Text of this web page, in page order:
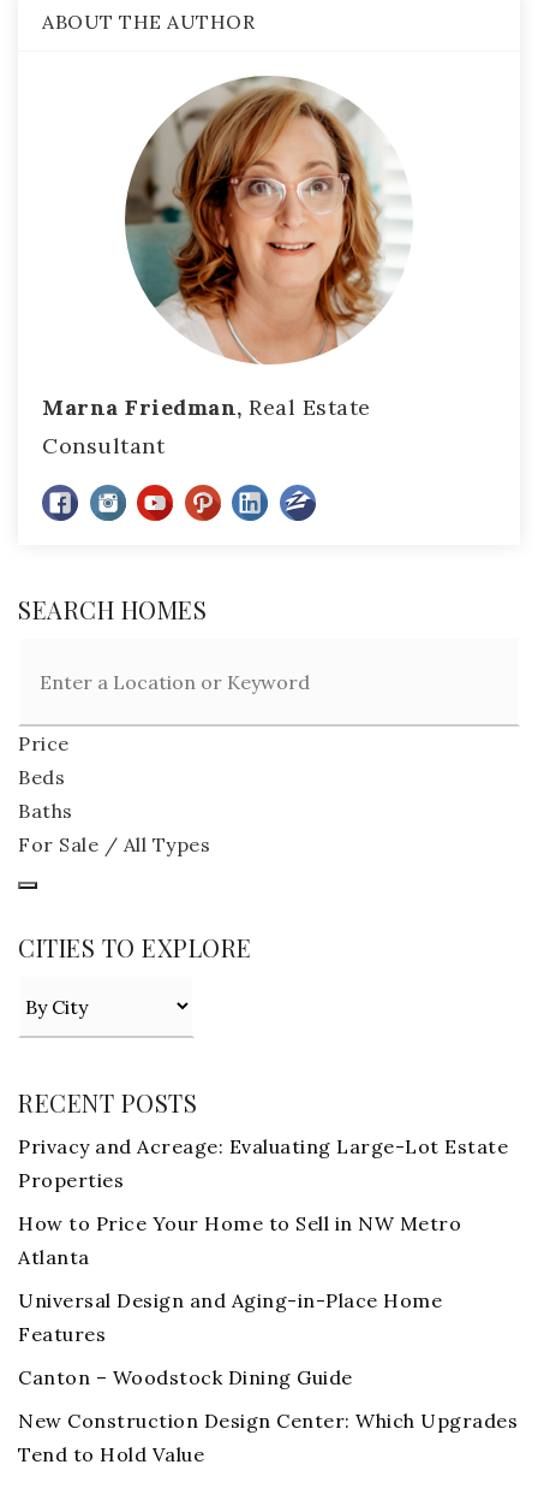
ABOUT THE AUTHOR
Marna Friedman, Real Estate
Consultant
SEARCH HOMES
Price
Beds
Baths
For Sale / All Types
CITIES TO EXPLORE
RECENT POSTS
Privacy and Acreage: Evaluating Large-Lot Estate
Properties
How to Price Your Home to Sell in NW Metro
Atlanta
Universal Design and Aging-in-Place Home
Features
Canton – Woodstock Dining Guide
New Construction Design Center: Which Upgrades
Tend to Hold Value